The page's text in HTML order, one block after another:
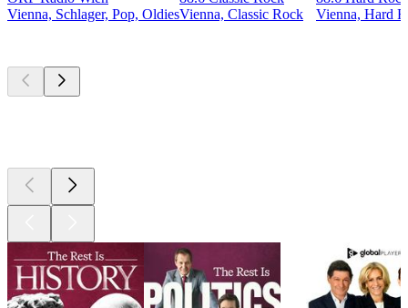
Vienna, Schlager, Pop, OldiesVienna, Classic Rock
Vienna, Hard